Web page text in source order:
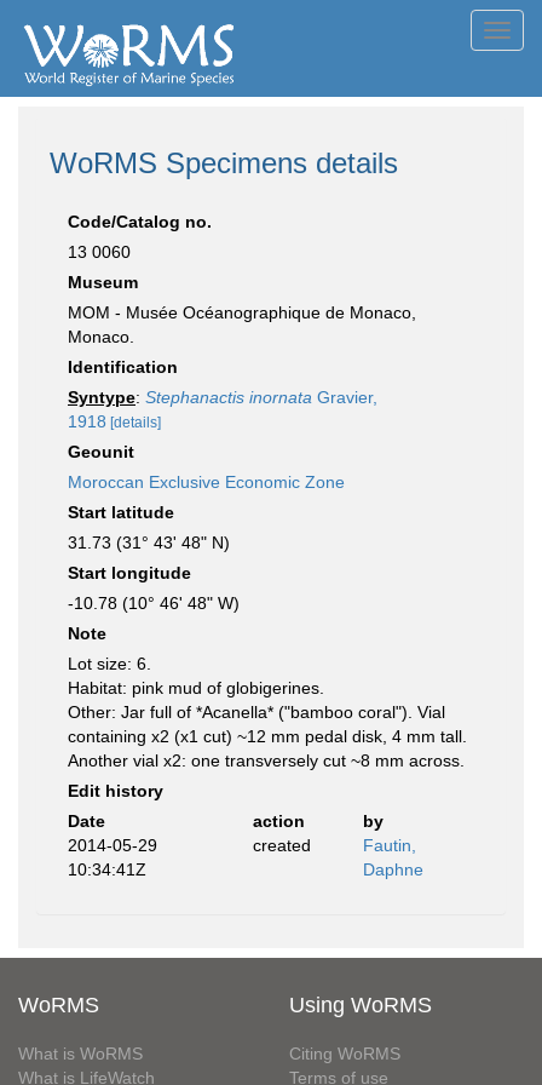
WoRMS Specimens details
Code/Catalog no.
13 0060
Museum
MOM - Musée Océanographique de Monaco,
Monaco.
Identification
Syntype: Stephanactis inornata Gravier,
1918 [details]
Geounit
Moroccan Exclusive Economic Zone
Start latitude
31.73 (31° 43' 48" N)
Start longitude
-10.78 (10° 46' 48" W)
Note
Lot size: 6.
Habitat: pink mud of globigerines.
Other: Jar full of *Acanella* ("bamboo coral"). Vial
containing x2 (x1 cut) ~12 mm pedal disk, 4 mm tall.
Another vial x2: one transversely cut ~8 mm across.
Edit history
Date
action
by
2014-05-29
10:34:41Z
created
Fautin,
Daphne
WoRMS
What is WoRMS
What is LifeWatch
Using WoRMS
Citing WoRMS
Terms of use